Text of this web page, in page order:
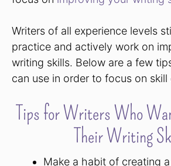
Writers of all experience levels
practice and actively work on
writing skills. Below are a few
can use in order to focus on
Tips for Writers Who
Their Writing
Make a habit of creating